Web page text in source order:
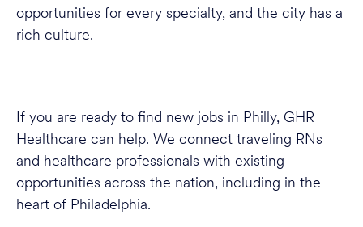
opportunities for every specialty, and the city has a
rich culture.
If you are ready to find new jobs in Philly, GHR
Healthcare can help. We connect traveling RNs
and healthcare professionals with existing
opportunities across the nation, including in the
heart of Philadelphia.